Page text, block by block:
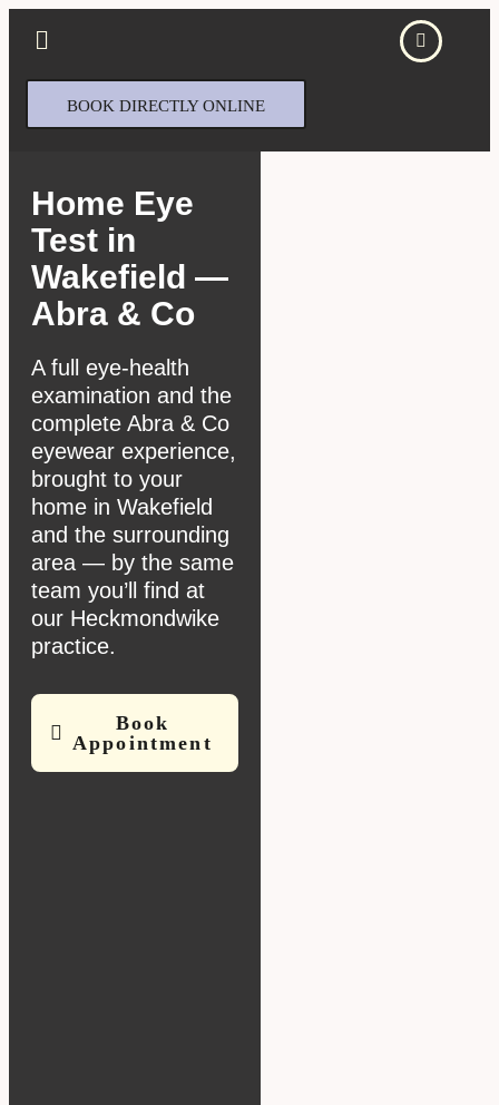
BOOK DIRECTLY ONLINE
Home Eye
Test in
Wakefield —
Abra & Co
A full eye-health
examination and the
complete Abra & Co
eyewear experience,
brought to your
home in Wakefield
and the surrounding
area — by the same
team you’ll find at
our Heckmondwike
practice.
Book
Appointment